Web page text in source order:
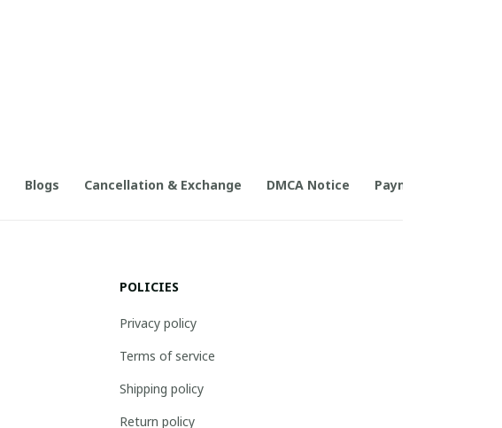
Blogs Cancellation & Exchange DMCA Notice Payment Method
POLICIES
Privacy policy
Terms of service
Shipping policy
Return policy